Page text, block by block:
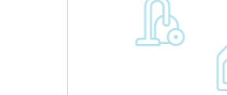
Office Carpet Cleaning East Acton
Kitchen Cleaning East Acton